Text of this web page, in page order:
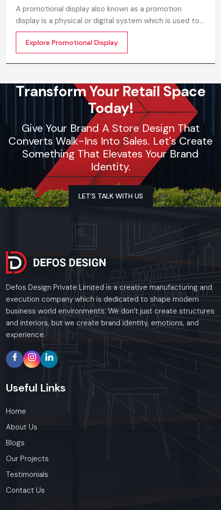
A promotional display also known as a promotion
display is a physical or digital system which is used to
grab customer attention and display products or
services. The objective is simple to make your product
visible everywhere
Explore Promotional Display
Transform Your Retail Space
Today!
Give Your Brand A Store Design That
Converts Walk-Ins Into Sales. Let's Create
Something That Elevates Your Brand
Identity.
LET’S TALK WITH US
Defos Design Private Limited is a creative manufacturing and
execution company which is dedicated to shape modern
business world environments. We don’t just create structures
and interiors, but we create brand identity, emotions, and
experience.
Useful Links
Home
About Us
Blogs
Our Projects
Testimonials
Contact Us